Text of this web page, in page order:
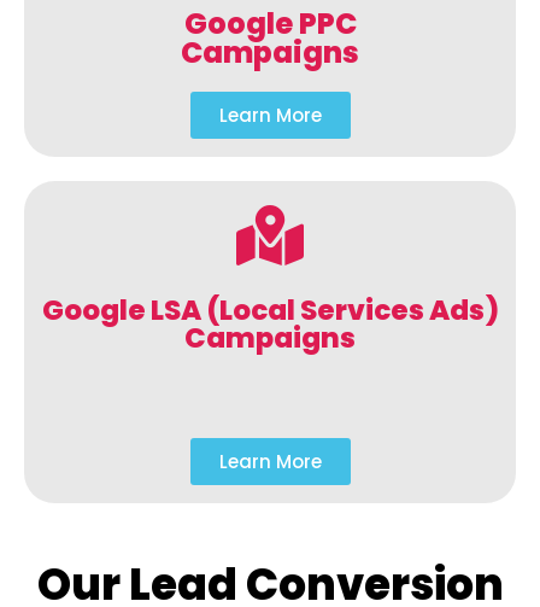
Google PPC
Campaigns
Learn More
Google LSA (Local Services Ads)
Campaigns
Learn More
Our Lead Conversion